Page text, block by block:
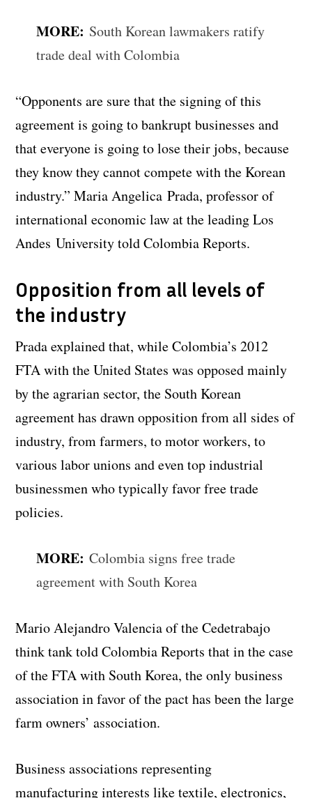
MORE: South Korean lawmakers ratify
trade deal with Colombia
“Opponents are sure that the signing of this
agreement is going to bankrupt businesses and
that everyone is going to lose their jobs, because
they know they cannot compete with the Korean
industry.” Maria Angelica Prada, professor of
international economic law at the leading Los
Andes University told Colombia Reports.
Opposition from all levels of
the industry
Prada explained that, while Colombia’s 2012
FTA with the United States was opposed mainly
by the agrarian sector, the South Korean
agreement has drawn opposition from all sides of
industry, from farmers, to motor workers, to
various labor unions and even top industrial
businessmen who typically favor free trade
policies.
MORE: Colombia signs free trade
agreement with South Korea
Mario Alejandro Valencia of the Cedetrabajo
think tank told Colombia Reports that in the case
of the FTA with South Korea, the only business
association in favor of the pact has been the large
farm owners’ association.
Business associations representing
manufacturing interests like textile, electronics,